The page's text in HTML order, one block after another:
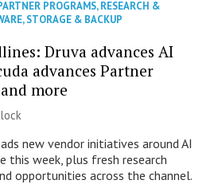
PROGRAMS,RESEARCH &
,STORAGE & BACKUP
Druva advances AI
advances Partner
more
new vendor initiatives around AI
this week, plus fresh research
opportunities across the channel.